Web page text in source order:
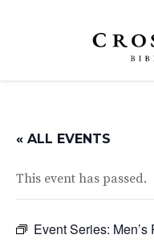
« ALL EVENTS
This event has passed.
Event Series: Men’s